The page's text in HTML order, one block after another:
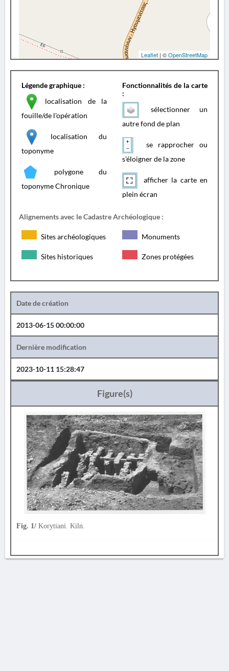
Leaflet | ©OpenStreetMap
Légende graphique :
localisation de la
fouille/de l'opération
localisation du
toponyme
polygone du
toponyme Chronique
Fonctionnalités de la carte
:
sélectionner un
autre fond de plan
se rapprocher ou
s'éloigner de la zone
afficher la carte en
plein écran
Alignements avec le Cadastre Archéologique :
Sites archéologiques Monuments
Sites historiques Zones protégées
Date de création
2013-06-15 00:00:00
Dernière modification
2023-10-11 15:28:47
Figure(s)
Fig. 1/ Korytiani. Kiln.